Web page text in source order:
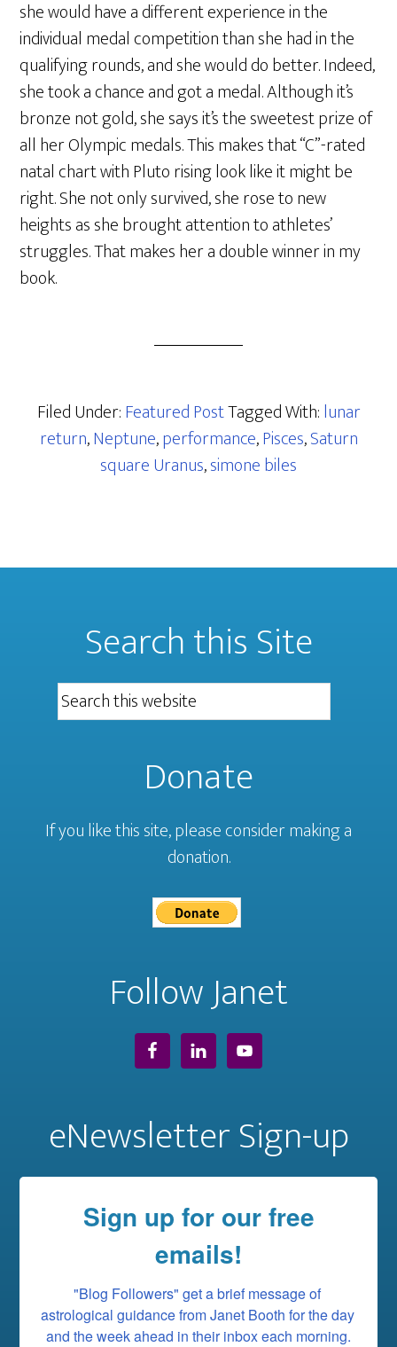
she would have a different experience in the
individual medal competition than she had in the
qualifying rounds, and she would do better. Indeed,
she took a chance and got a medal. Although it’s
bronze not gold, she says it’s the sweetest prize of
all her Olympic medals. This makes that “C”-rated
natal chart with Pluto rising look like it might be
right. She not only survived, she rose to new
heights as she brought attention to athletes’
struggles. That makes her a double winner in my
book.
Filed Under:Featured PostTagged With:lunar
return,Neptune,performance,Pisces,Saturn
square Uranus,simone biles
Search this Site
Donate
If you like this site, please consider making a
donation.
Follow Janet
eNewsletter Sign-up
Sign up for our free
emails!
"Blog Followers" get a brief message of
astrological guidance from Janet Booth for the day
and the week ahead in their inbox each morning.